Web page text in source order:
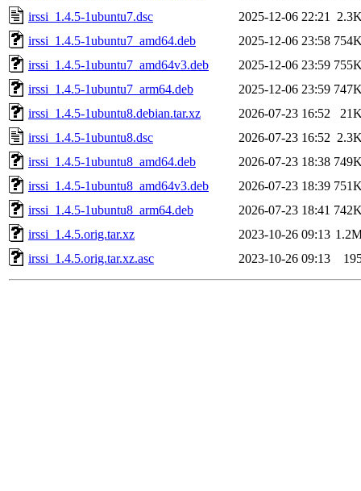
irssi_1.4.5-1ubuntu7.dsc
2025-12-06 22:21
irssi_1.4.5-1ubuntu7_amd64.deb
2025-12-06 23:58
irssi_1.4.5-1ubuntu7_amd64v3.deb
2025-12-06 23:59
irssi_1.4.5-1ubuntu7_arm64.deb
2025-12-06 23:59
irssi_1.4.5-1ubuntu8.debian.tar.xz
2026-07-23 16:52
irssi_1.4.5-1ubuntu8.dsc
2026-07-23 16:52
irssi_1.4.5-1ubuntu8_amd64.deb
2026-07-23 18:38
irssi_1.4.5-1ubuntu8_amd64v3.deb
2026-07-23 18:39
irssi_1.4.5-1ubuntu8_arm64.deb
2026-07-23 18:41
irssi_1.4.5.orig.tar.xz
2023-10-26 09:13
irssi_1.4.5.orig.tar.xz.asc
2023-10-26 09:13